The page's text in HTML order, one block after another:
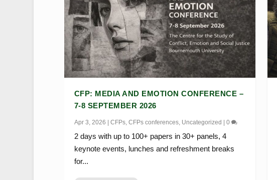
CFP: MEDIA AND EMOTION CONFERENCE –
7-8 SEPTEMBER 2026
Apr 3, 2026 CFPs, CFPs conferences, Uncategorized 0
2 days with up to 100+ papers in 30+ panels, 4
keynote events, lunches and refreshment breaks
for...